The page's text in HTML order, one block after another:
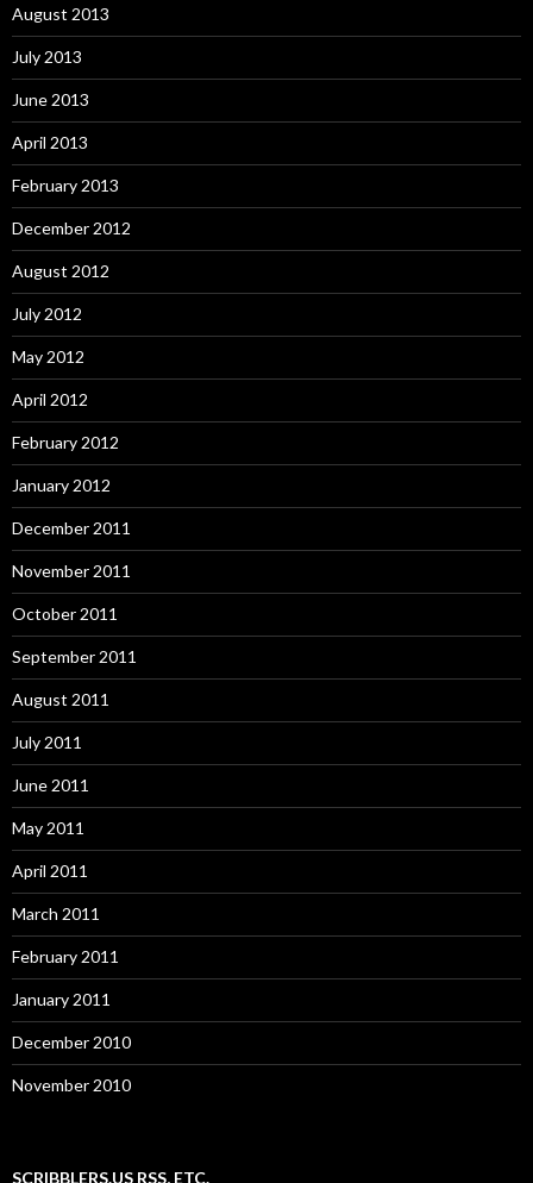
August 2013
July 2013
June 2013
April 2013
February 2013
December 2012
August 2012
July 2012
May 2012
April 2012
February 2012
January 2012
December 2011
November 2011
October 2011
September 2011
August 2011
July 2011
June 2011
May 2011
April 2011
March 2011
February 2011
January 2011
December 2010
November 2010
SCRIBBLERS.US RSS, ETC.